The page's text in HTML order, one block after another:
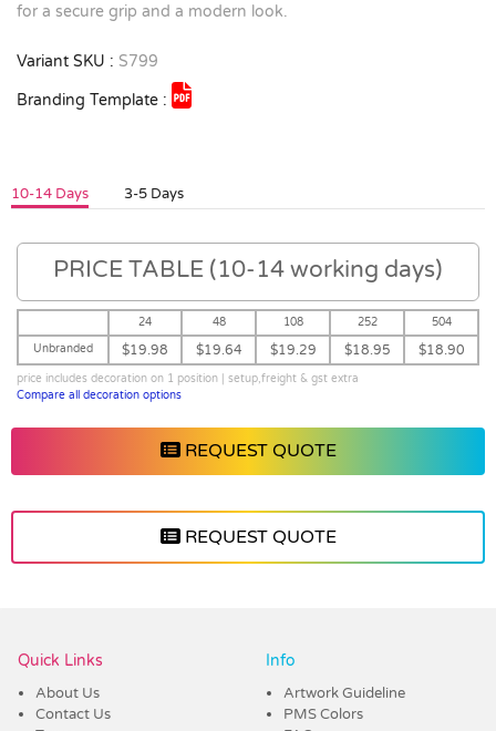
for a secure grip and a modern look.
Variant SKU : S799
Branding Template :
10-14 Days 3-5 Days
PRICE TABLE (10-14 working days)
24 48 108 252
504
Unbranded
$19.98 $19.64 $19.29 $18.95 $18.90
price includes decoration on 1 position | setup,freight & gst extra
Compare all decoration options
REQUEST QUOTE
REQUEST QUOTE
Quick Links
About Us
Contact Us
Info
Artwork Guideline
PMS Colors